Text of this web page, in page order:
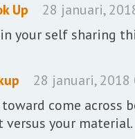
Up
28 januari,
your self sharing
28 januari, 2018
come across
your material.